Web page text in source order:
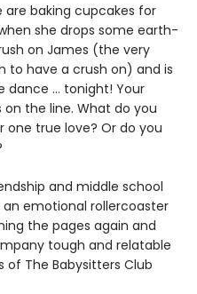
are baking cupcakes for
she drops some earth-
on James (the very
to have a crush on) and is
... tonight! Your
the line. What do you
one true love? Or do you
and middle school
an emotional rollercoaster
the pages again and
tough and relatable
The Babysitters Club